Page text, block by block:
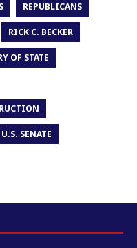
REPUBLICANS
RICK C. BECKER
OF STATE
U.S. SENATE